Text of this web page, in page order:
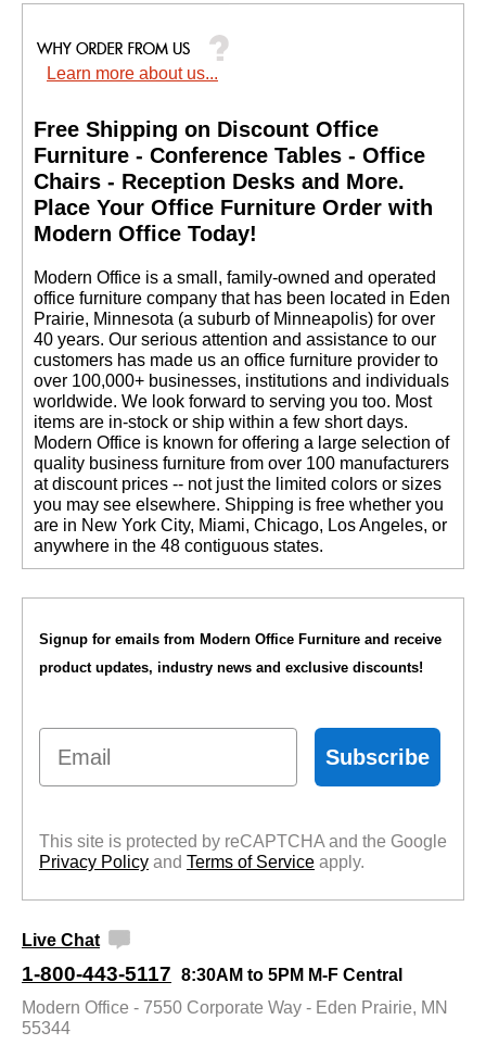
Learn more about us...
Free Shipping on Discount Office
Furniture - Conference Tables - Office
Chairs - Reception Desks and More.
Place Your Office Furniture Order with
Modern Office Today!
Modern Office is a small, family-owned and operated
office furniture company that has been located in Eden
Prairie, Minnesota (a suburb of Minneapolis) for over
40 years. Our serious attention and assistance to our
customers has made us an office furniture provider to
over 100,000+ businesses, institutions and individuals
worldwide. We look forward to serving you too. Most
items are in-stock or ship within a few short days.
Modern Office is known for offering a large selection of
quality business furniture from over 100 manufacturers
at discount prices -- not just the limited colors or sizes
you may see elsewhere. Shipping is free whether you
are in New York City, Miami, Chicago, Los Angeles, or
anywhere in the 48 contiguous states.
Signup for emails from Modern Office Furniture and receive
product updates, industry news and exclusive discounts!
Email
Subscribe
This site is protected by reCAPTCHA and the Google
Privacy Policy and Terms of Service apply.
Live Chat
1-800-443-5117 8:30AM to 5PM M-F Central
Modern Office - 7550 Corporate Way - Eden Prairie, MN
55344